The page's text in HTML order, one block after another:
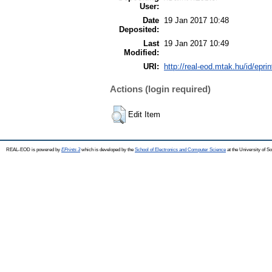
User:
Date
Deposited:
19 Jan 2017 10:48
Last
Modified:
19 Jan 2017 10:49
URI: http://real-eod.mtak.hu/id/
Actions (login required)
Edit Item
REAL-EOD is powered by EPrints 3which is developed by the School of Electronics and Computer Science at the University of